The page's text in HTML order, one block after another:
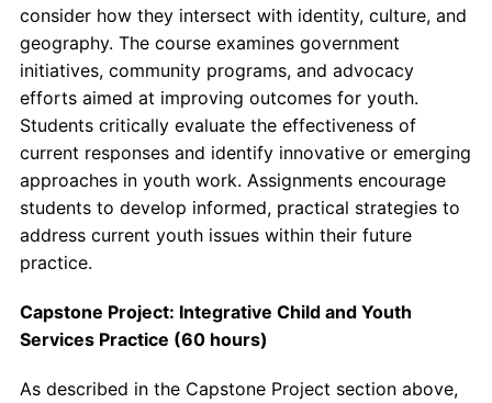
consider how they intersect with identity, culture, and
geography. The course examines government
initiatives, community programs, and advocacy
efforts aimed at improving outcomes for youth.
Students critically evaluate the effectiveness of
current responses and identify innovative or emerging
approaches in youth work. Assignments encourage
students to develop informed, practical strategies to
address current youth issues within their future
practice.
Capstone Project: Integrative Child and Youth
Services Practice (60 hours)
As described in the Capstone Project section above,